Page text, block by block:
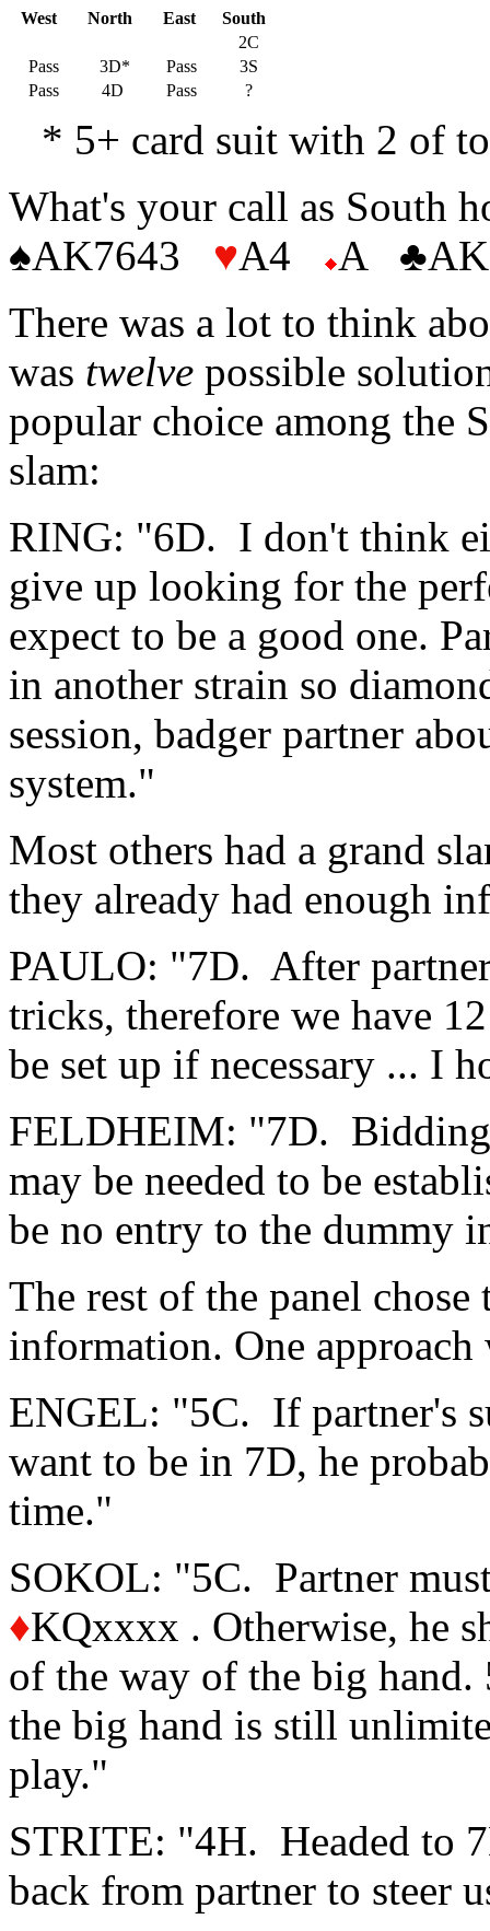
West North East
South
2C
Pass
3D* Pass
3S
Pass
4D Pass ?
* 5+ card suit with 2 of
What's your call as South
♠AK7643 ♥A4
A
There was a lot to think
was twelve possible
popular choice among the
slam:
RING: "6D. I don't think
give up looking for the
expect to be a good one.
in another strain so
session, badger partner
system."
Most others had a grand
they already had enough
PAULO: "7D. After
tricks, therefore we have
be set up if necessary ... I
FELDHEIM: "7D.
may be needed to be
be no entry to the dummy
The rest of the panel
information. One
ENGEL: "5C. If partner's
want to be in 7D, he
time."
SOKOL: "5C. Partner
♦KQxxxx . Otherwise, he
of the way of the big hand.
the big hand is still
play."
STRITE: "4H. Headed to
back from partner to steer